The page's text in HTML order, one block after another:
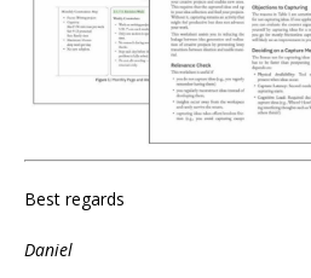
Best regards
Daniel